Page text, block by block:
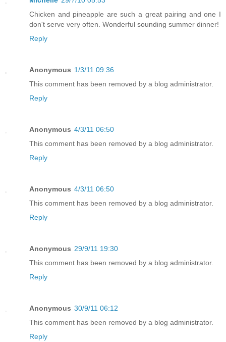
Chicken and pineapple are such a great pairing and one I
don't serve very often. Wonderful sounding summer dinner!
Reply
Anonymous 1/3/11 09:36
This comment has been removed by a blog administrator.
Reply
Anonymous 4/3/11 06:50
This comment has been removed by a blog administrator.
Reply
Anonymous 4/3/11 06:50
This comment has been removed by a blog administrator.
Reply
Anonymous 29/9/11 19:30
This comment has been removed by a blog administrator.
Reply
Anonymous 30/9/11 06:12
This comment has been removed by a blog administrator.
Reply